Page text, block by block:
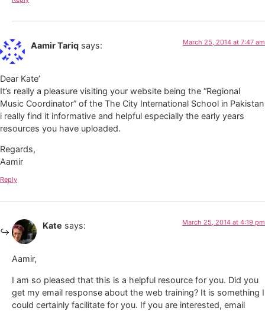
Aamir Tariq says: March 25, 2014 at 7:47 am
Dear Kate’
It’s really a pleasure visiting your website being the “Regional
Music Coordinator” of the The City International School in Pakistan
i really find it informative and helpful especially the early years
resources you have uploaded.
Regards,
Aamir
Reply
Kate says: March 25, 2014 at 4:19 pm
Aamir,
I am so pleased that this is a helpful resource for you. Did you
get my email response about the web training? It is something I
could certainly facilitate for you. If you are interested, email